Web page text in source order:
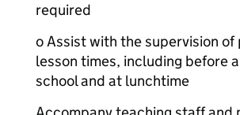
required
o Assist with the supervision of
lesson times, including before
school and at lunchtime